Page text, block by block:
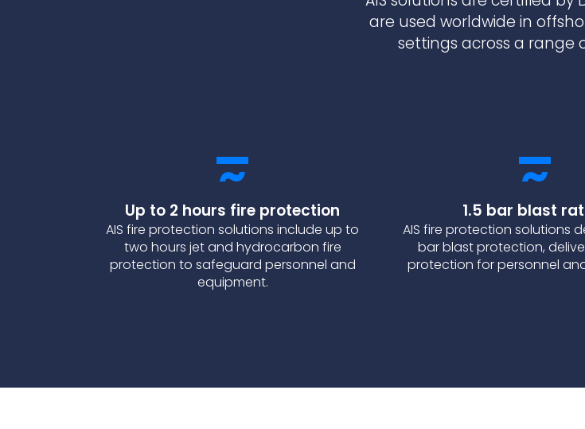
are used worldwide in
settings across a range
Up to 2 hours fire protection
AIS fire protection solutions include up to
two hours jet and hydrocarbon fire
protection to safeguard personnel and
equipment.
1.5 bar blast
AIS fire protection solutions
bar blast protection,
protection for personnel